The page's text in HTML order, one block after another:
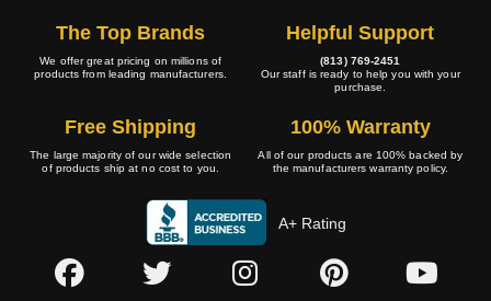
The Top Brands
We offer great pricing on millions of
products from leading manufacturers.
Helpful Support
(813) 769-2451
Our staff is ready to help you with your
purchase.
Free Shipping
The large majority of our wide selection
of products ship at no cost to you.
100% Warranty
All of our products are 100% backed by
the manufacturers warranty policy.
A+ Rating